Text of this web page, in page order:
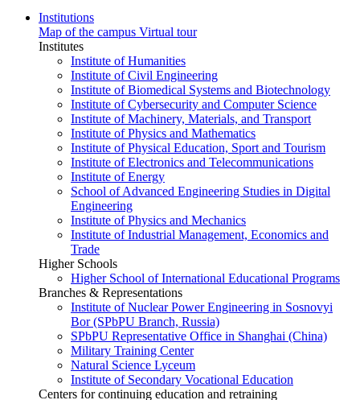
Institutions
Map of the campus Virtual tour
Institutes
Institute of Humanities
Institute of Civil Engineering
Institute of Biomedical Systems and Biotechnology
Institute of Cybersecurity and Computer Science
Institute of Machinery, Materials, and Transport
Institute of Physics and Mathematics
Institute of Physical Education, Sport and Tourism
Institute of Electronics and Telecommunications
Institute of Energy
School of Advanced Engineering Studies in Digital
Engineering
Institute of Physics and Mechanics
Institute of Industrial Management, Economics and
Trade
Higher Schools
Higher School of International Educational Programs
Branches & Representations
Institute of Nuclear Power Engineering in Sosnovyi
Bor (SPbPU Branch, Russia)
SPbPU Representative Office in Shanghai (China)
Military Training Center
Natural Science Lyceum
Institute of Secondary Vocational Education
Centers for continuing education and retraining